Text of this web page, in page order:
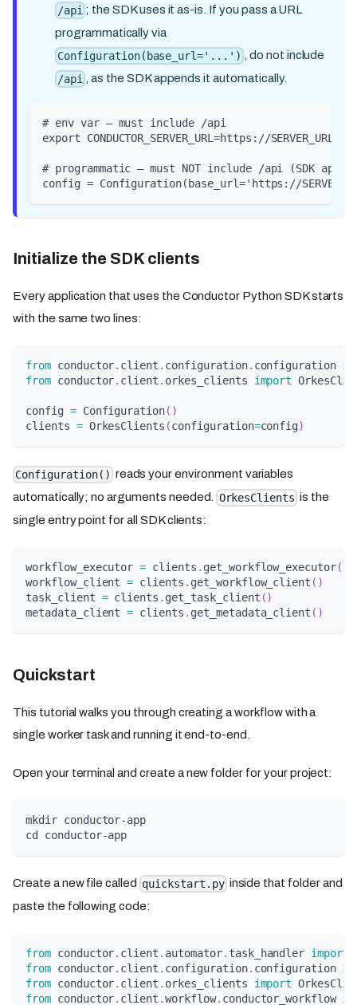
/api ; the SDK uses it as-is. If you pass a URL
programmatically via
Configuration(base_url='...')
, do not include
/api
, as the SDK appends it automatically.
# env var — must include /api
export CONDUCTOR_SERVER_URL=https://SERVER_URL/
# programmatic — must NOT include /api (SDK
config = Configuration(base_url='https://
Initialize the SDK clients
Every application that uses the Conductor Python SDK starts
with the same two lines:
from conductor. client . configuration. configuration
from conductor. client . orkes_clients import
config = Configuration( )
clients = OrkesClients (configuration=config)
Configuration() reads your environment variables
automatically; no arguments needed.
OrkesClients is the
single entry point for all SDK clients:
workflow_executor = clients . get_workflow_executor(
workflow_client = clients . get_workflow_client ( )
task_client = clients . get_task_client ()
metadata_client = clients . get_metadata_client ( )
Quickstart
This tutorial walks you through creating a workflow with a
single worker task and running it end-to-end.
Open your terminal and create a new folder for your project:
mkdir conductor-app
cd conductor-app
Create a new file called quickstart.py inside that folder and
paste the following code:
from conductor. client . automator. task_handler import
from conductor. client . configuration. configuration
from conductor. client . orkes_clients import
from conductor. client .workflow. conductor_workflow